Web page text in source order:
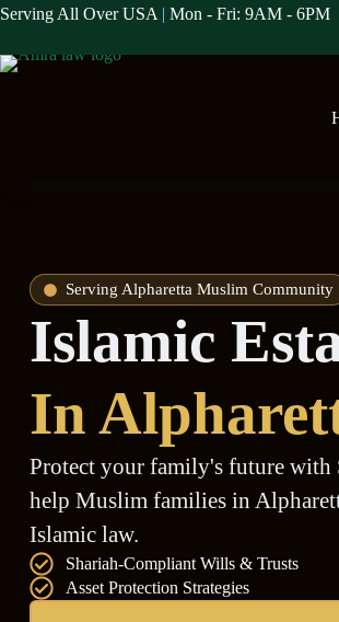
Serving All Over USA | Mon - Fri: 9AM - 6PM
Serving Alpharetta Muslim Community
Islamic
In
Protect your family's future with
help Muslim families in
Islamic law.
Shariah-Compliant Wills & Trusts
Asset Protection Strategies